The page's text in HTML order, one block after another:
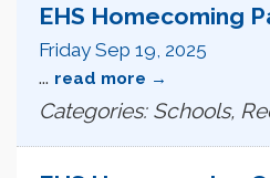
EHS Homecoming
Friday Sep 19, 2025
... read more
Categories: Schools,